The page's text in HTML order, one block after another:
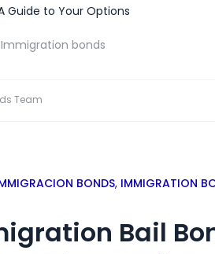
Guide to Your Options
Immigration bonds
Team
BONDS, IMMIGRATION
Bail